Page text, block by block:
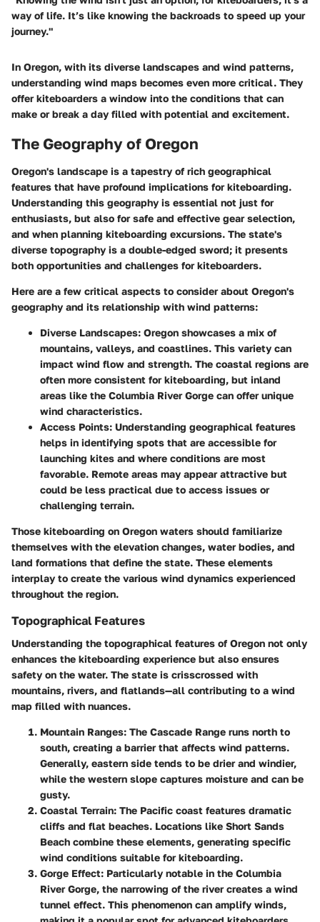
way of life. It’s like knowing the backroads to speed up your
journey."
In Oregon, with its diverse landscapes and wind patterns,
understanding wind maps becomes even more critical. They
offer kiteboarders a window into the conditions that can
make or break a day filled with potential and excitement.
The Geography of Oregon
Oregon's landscape is a tapestry of rich geographical
features that have profound implications for kiteboarding.
Understanding this geography is essential not just for
enthusiasts, but also for safe and effective gear selection,
and when planning kiteboarding excursions. The state's
diverse topography is a double-edged sword; it presents
both opportunities and challenges for kiteboarders.
Here are a few critical aspects to consider about Oregon's
geography and its relationship with wind patterns:
Diverse Landscapes: Oregon showcases a mix of
mountains, valleys, and coastlines. This variety can
impact wind flow and strength. The coastal regions are
often more consistent for kiteboarding, but inland
areas like the Columbia River Gorge can offer unique
wind characteristics.
Access Points: Understanding geographical features
helps in identifying spots that are accessible for
launching kites and where conditions are most
favorable. Remote areas may appear attractive but
could be less practical due to access issues or
challenging terrain.
Those kiteboarding on Oregon waters should familiarize
themselves with the elevation changes, water bodies, and
land formations that define the state. These elements
interplay to create the various wind dynamics experienced
throughout the region.
Topographical Features
Understanding the topographical features of Oregon not only
enhances the kiteboarding experience but also ensures
safety on the water. The state is crisscrossed with
mountains, rivers, and flatlands—all contributing to a wind
map filled with nuances.
Mountain Ranges: The Cascade Range runs north to
south, creating a barrier that affects wind patterns.
Generally, eastern side tends to be drier and windier,
while the western slope captures moisture and can be
gusty.
Coastal Terrain: The Pacific coast features dramatic
cliffs and flat beaches. Locations like Short Sands
Beach combine these elements, generating specific
wind conditions suitable for kiteboarding.
Gorge Effect: Particularly notable in the Columbia
River Gorge, the narrowing of the river creates a wind
tunnel effect. This phenomenon can amplify winds,